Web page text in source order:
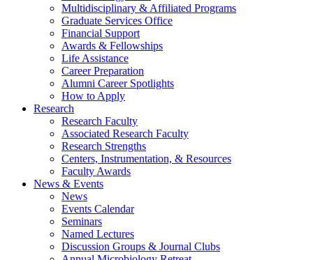
Multidisciplinary & Affiliated Programs
Graduate Services Office
Financial Support
Awards & Fellowships
Life Assistance
Career Preparation
Alumni Career Spotlights
How to Apply
Research
Research Faculty
Associated Research Faculty
Research Strengths
Centers, Instrumentation, & Resources
Faculty Awards
News & Events
News
Events Calendar
Seminars
Named Lectures
Discussion Groups & Journal Clubs